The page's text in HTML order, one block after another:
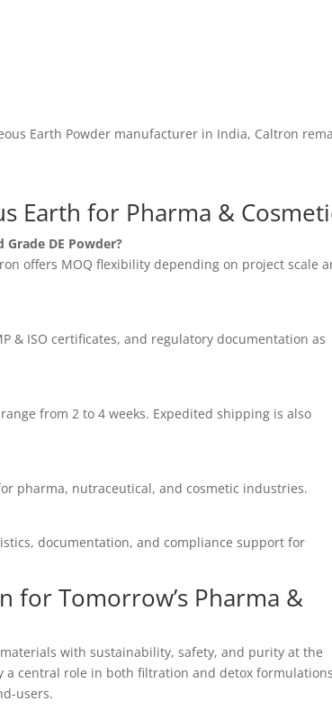
Earth Powder manufacturer in India, Caltron
Earth for Pharma &
DE Powder?
offers MOQ flexibility depending on project scale
& ISO certificates, and regulatory documentation as
from 2 to 4 weeks. Expedited shipping is also
pharma, nutraceutical, and cosmetic industries.
documentation, and compliance support for
for Tomorrow’s Pharma &
with sustainability, safety, and purity at the
a central role in both filtration and detox
users.